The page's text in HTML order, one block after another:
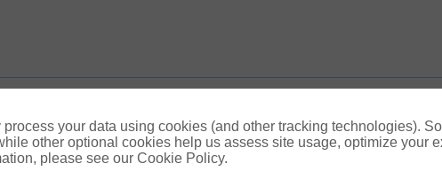
Tab
your data using cookies (and other tracking technologies).
other optional cookies help us assess site usage, optimize your
please see our Cookie Policy.